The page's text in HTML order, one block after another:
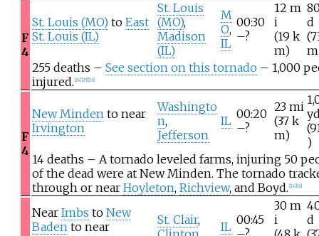
F
4
St. Louis (MO)to East
St. Louis (IL)
St. Louis
(MO),
Madison
(IL)
M
O,
IL
00:30
–?
12 m
i
(19 k
m)
d
255 deaths – See section on this tornado– 1,000
injured. 24] 25] 26]
F
4
New Mindento near
Irvington
Washingto
n,
Jefferson
IL 00:20
–?
23 mi
(37 k
m)
)
14 deaths – A tornado leveled farms, injuring 50
of the dead were at New Minden. The tornado
through or near Hoyleton, Richview, and Boyd. 24] 18]
Near Imbs to New
Badento near
St. Clair,
IL 00:45
30 m
i
d